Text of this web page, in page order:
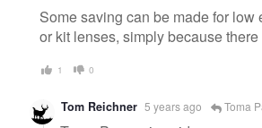
Some saving can be made for
or kit lenses, simply because
1 0
Tom Reichner 5 years ago Toma